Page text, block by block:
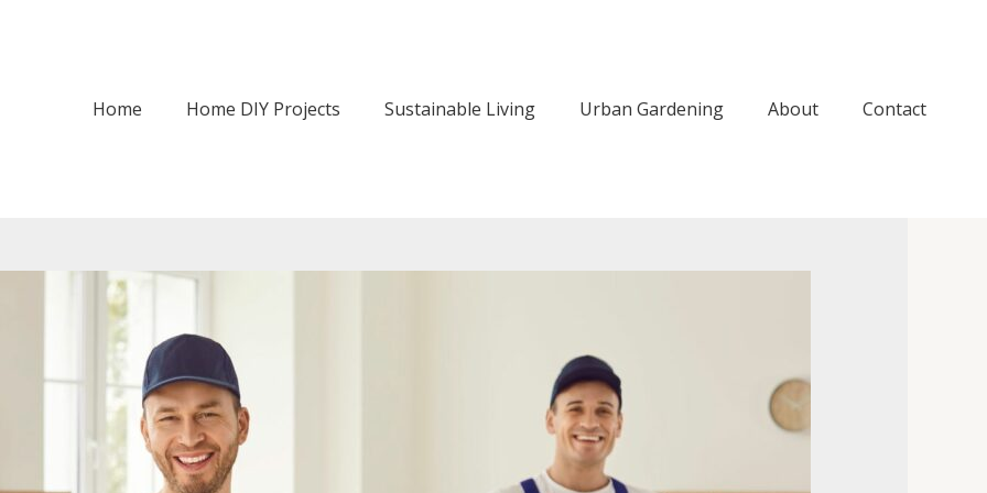
Home
Home DIY Projects Sustainable Living Urban Gardening About Contact